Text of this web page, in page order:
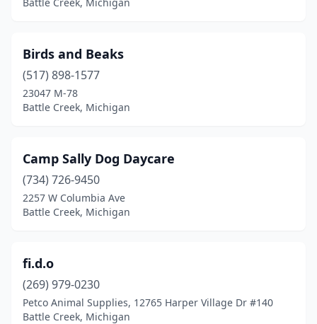
Birds and Beaks
(517) 898-1577
23047 M-78
Battle Creek, Michigan
Camp Sally Dog Daycare
(734) 726-9450
2257 W Columbia Ave
Battle Creek, Michigan
fi.d.o
(269) 979-0230
Petco Animal Supplies, 12765 Harper Village Dr #140
Battle Creek, Michigan